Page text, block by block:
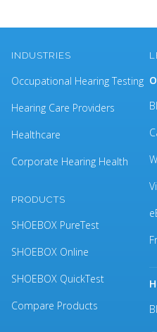
INDUSTRIES
Occupational Hearing Testing
Hearing Care Providers
Healthcare
Corporate Hearing Health
PRODUCTS
SHOEBOX PureTest
SHOEBOX Online
SHOEBOX QuickTest
Compare Products